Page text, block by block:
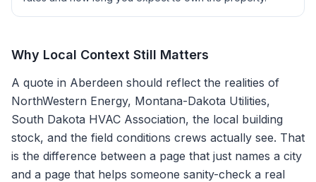
Why Local Context Still Matters
A quote in Aberdeen should reflect the realities of
NorthWestern Energy, Montana-Dakota Utilities,
South Dakota HVAC Association, the local building
stock, and the field conditions crews actually see. That
is the difference between a page that just names a city
and a page that helps someone sanity-check a real